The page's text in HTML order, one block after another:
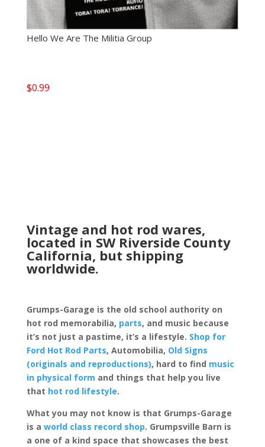
Hello We Are The Militia Group
$0.99
Vintage and hot rod wares,
located in SW Riverside County
California, but shipping
worldwide.
Grumps-Garage is the old school authority on
hot rod memorabilia, parts, and music because
it’s not just a pastime, it’s a lifestyle. Shop for
Ford Hot Rod Parts, Automobilia, Old Signs
(originals and reproductions), hard to find music
in physical form and things that help you live
that hot rod lifestyle.
What you may not know is that Grumps-Garage
is a world class record shop. Grumpsville Barn is
a one of a kind space that showcases the best